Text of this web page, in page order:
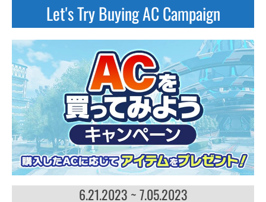
Let's Try Buying AC Campaign
6.21.2023 ~ 7.05.2023